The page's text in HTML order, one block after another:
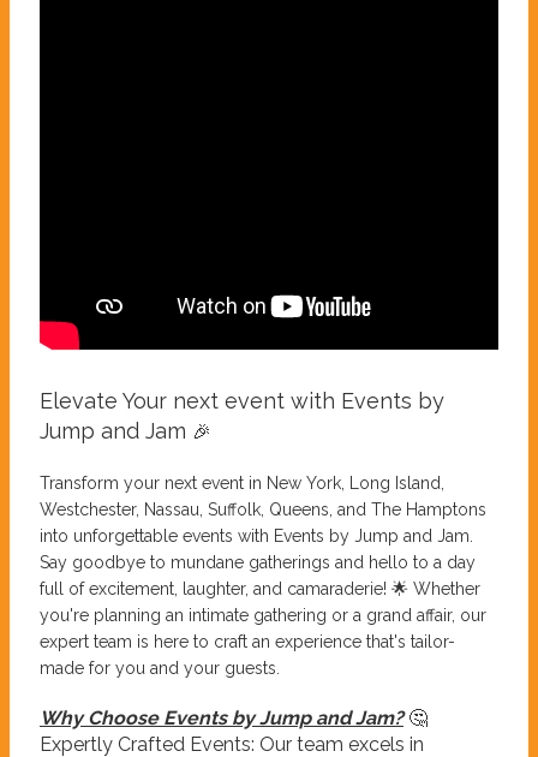
Elevate Your next event with Events by
Jump and Jam 🎉
Transform your next event in New York, Long Island,
Westchester, Nassau, Suffolk, Queens, and The Hamptons
into unforgettable events with Events by Jump and Jam.
Say goodbye to mundane gatherings and hello to a day
full of excitement, laughter, and camaraderie! 🌟 Whether
you're planning an intimate gathering or a grand affair, our
expert team is here to craft an experience that's tailor-
made for you and your guests.
Why Choose Events by Jump and Jam?🤔
Expertly Crafted Events: Our team excels in